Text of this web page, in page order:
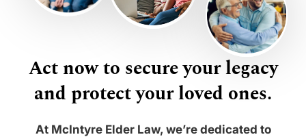
Act now to secure your legacy
and protect your loved ones.
At McIntyre Elder Law, we’re dedicated to